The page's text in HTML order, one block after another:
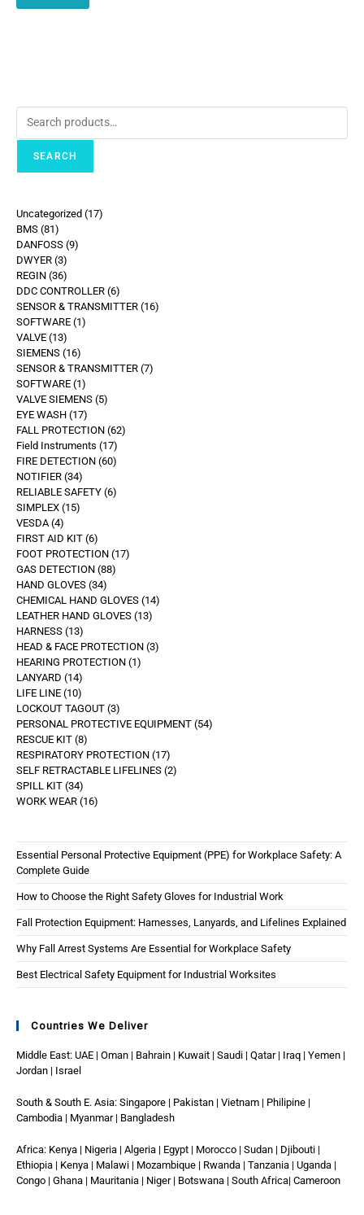
SEARCH
Uncategorized 17
BMS 81
DANFOSS 9
DWYER 3
REGIN 36
DDC CONTROLLER 6
SENSOR & TRANSMITTER 16
SOFTWARE 1
VALVE 13
SIEMENS 16
SENSOR & TRANSMITTER 7
SOFTWARE 1
VALVE SIEMENS 5
EYE WASH 17
FALL PROTECTION 62
Field Instruments 17
FIRE DETECTION 60
NOTIFIER 34
RELIABLE SAFETY 6
SIMPLEX 15
VESDA 4
FIRST AID KIT 6
FOOT PROTECTION 17
GAS DETECTION 88
HAND GLOVES 34
CHEMICAL HAND GLOVES 14
LEATHER HAND GLOVES 13
HARNESS 13
HEAD & FACE PROTECTION 3
HEARING PROTECTION 1
LANYARD 14
LIFE LINE 10
LOCKOUT TAGOUT 3
PERSONAL PROTECTIVE EQUIPMENT 54
RESCUE KIT 8
RESPIRATORY PROTECTION 17
SELF RETRACTABLE LIFELINES 2
SPILL KIT 34
WORK WEAR 16
Essential Personal Protective Equipment (PPE) for Workplace Safety: A
Complete Guide
How to Choose the Right Safety Gloves for Industrial Work
Fall Protection Equipment: Harnesses, Lanyards, and Lifelines Explained
Why Fall Arrest Systems Are Essential for Workplace Safety
Best Electrical Safety Equipment for Industrial Worksites
Countries We Deliver
Middle East: UAE | Oman | Bahrain | Kuwait | Saudi | Qatar | Iraq | Yemen |
Jordan | Israel
South & South E. Asia: Singapore | Pakistan | Vietnam | Philipine |
Cambodia | Myanmar | Bangladesh
Africa: Kenya | Nigeria | Algeria | Egypt | Morocco | Sudan | Djibouti |
Ethiopia | Kenya | Malawi | Mozambique | Rwanda | Tanzania | Uganda |
Congo | Ghana | Mauritania | Niger | Botswana | South Africa| Cameroon